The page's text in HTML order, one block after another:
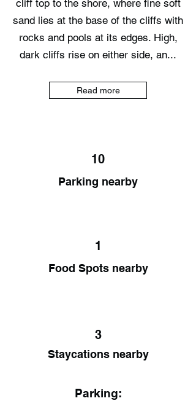
cliff top to the shore, where fine soft
sand lies at the base of the cliffs with
rocks and pools at its edges. High,
dark cliffs rise on either side, an...
Read more
10
Parking nearby
1
Food Spots nearby
3
Staycations nearby
Parking: